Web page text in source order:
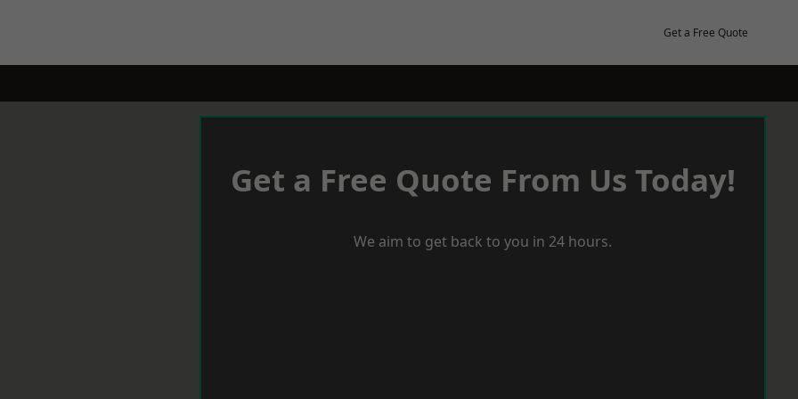
Get a Free Quote
Get a Free Quote From Us Today!
We aim to get back to you in 24 hours.